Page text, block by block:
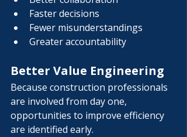
Faster decisions
Fewer misunderstandings
Greater accountability
Better Value Engineering
Because construction professionals
are involved from day one,
opportunities to improve efficiency
are identified early.